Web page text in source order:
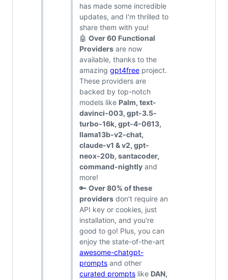
has made some incredible
updates, and I'm thrilled to
share them with you!
🤖 Over 60 Functional
Providers are now
available, thanks to the
amazing gpt4free project.
These providers are
backed by top-notch
models like Palm, text-
davinci-003, gpt-3.5-
turbo-16k, gpt-4-0613,
llama13b-v2-chat,
claude-v1 & v2, gpt-
neox-20b, santacoder,
command-nightly and
more!
🔑 Over 80% of these
providers don't require an
API key or cookies, just
installation, and you're
good to go! Plus, you can
enjoy the state-of-the-art
awesome-chatgpt-
prompts and other
curated prompts like DAN,